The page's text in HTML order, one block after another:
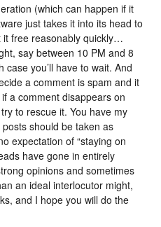
(which can happen if it
just takes it into its head to
it free reasonably quickly…
say between 10 PM and 8
you’ll have to wait. And
a comment is spam and it
a comment disappears on
to rescue it. You have my
should be taken as
expectation of “staying on
have gone in entirely
opinions and sometimes
an ideal interlocutor might,
and I hope you will do the